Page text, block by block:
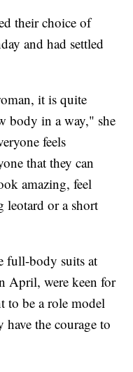
their choice of
and had settled
it is quite
body in a way," she
feels
that they can
amazing, feel
leotard or a short
full-body suits at
April, were keen for
to be a role model
have the courage to